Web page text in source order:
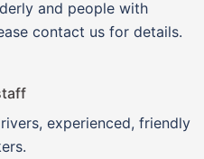
and people with
contact us for details.
experienced, friendly